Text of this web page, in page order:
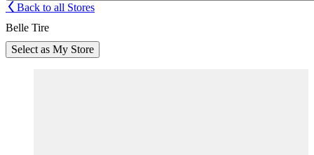
Back to all Stores
Belle Tire
Select as My Store